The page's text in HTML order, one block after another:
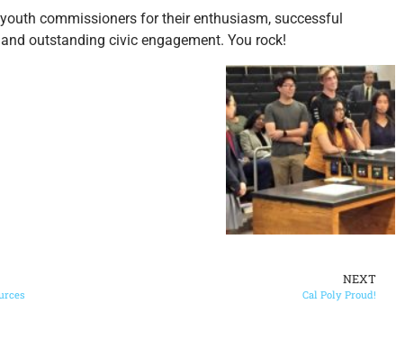
youth commissioners for their enthusiasm, successful
outstanding civic engagement. You rock!
NEXT
Cal Poly Proud!